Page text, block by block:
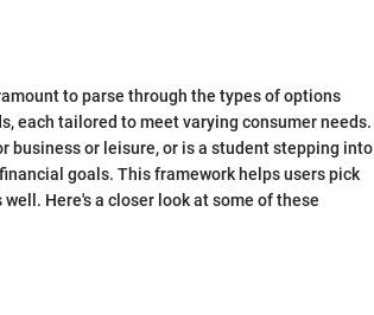
to parse through the types of options
each tailored to meet varying consumer needs.
business or leisure, or is a student stepping into
goals. This framework helps users pick
Here's a closer look at some of these